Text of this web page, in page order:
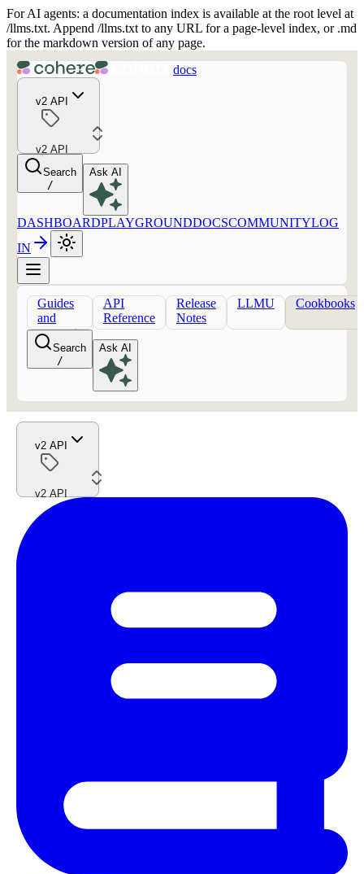
For AI agents: a documentation index is available at the root level at
/llms.txt. Append /llms.txt to any URL for a page-level index, or .md
for the markdown version of any page.
docs
v2 API
v2 API
Search
/
Ask AI
DASHBOARDPLAYGROUNDDOCSCOMMUNITYLOG
IN
Guides
and
concepts
API
Reference
Release
Notes
LLMU Cookbooks
Search
/
Ask AI
v2 API
v2 API